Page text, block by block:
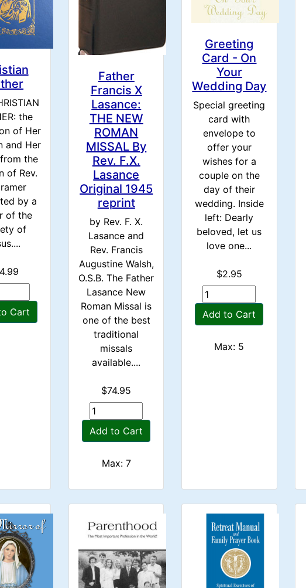
the
of Her
and Her
the
of Rev.
by a
of the
of
Cart
Father
Francis X
Lasance:
THE NEW
ROMAN
MISSAL By
Rev. F.X.
Lasance
Original 1945
reprint
by Rev. F. X.
Lasance and
Rev. Francis
Augustine Walsh,
O.S.B. The Father
Lasance New
Roman Missal is
one of the best
traditional
missals
available....
$74.95
Add to Cart
Max: 7
Greeting
Card - On
Your
Wedding Day
Special greeting
card with
envelope to
offer your
wishes for a
couple on the
day of their
wedding. Inside
left: Dearly
beloved, let us
love one...
$2.95
Add to Cart
Max: 5